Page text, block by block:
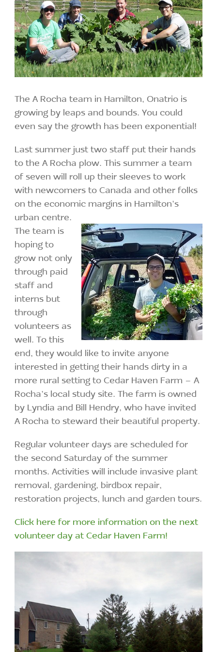
The A Rocha team in Hamilton, Onatrio is
growing by leaps and bounds. You could
even say the growth has been exponential!
Last summer just two staff put their hands
to the A Rocha plow. This summer a team
of seven will roll up their sleeves to work
with newcomers to Canada and other folks
on the economic margins in Hamilton’s
urban centre.
The team is
hoping to
grow not only
through paid
staff and
interns but
through
volunteers as
well. To this
end, they would like to invite anyone
interested in getting their hands dirty in a
more rural setting to Cedar Haven Farm – A
Rocha’s local study site. The farm is owned
by Lyndia and Bill Hendry, who have invited
A Rocha to steward their beautiful property.
Regular volunteer days are scheduled for
the second Saturday of the summer
months. Activities will include invasive plant
removal, gardening, birdbox repair,
restoration projects, lunch and garden tours.
Click here for more information on the next
volunteer day at Cedar Haven Farm!